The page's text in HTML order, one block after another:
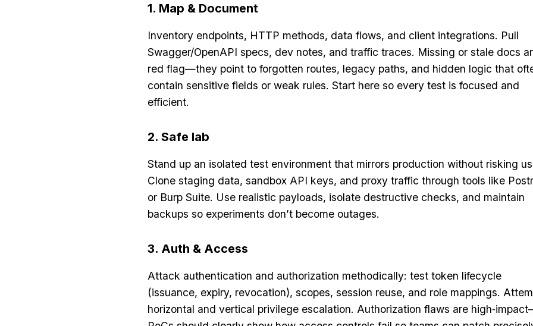
1. Map & Document
Inventory endpoints, HTTP methods, data flows, and client integrations. Pull
Swagger/OpenAPI specs, dev notes, and traffic traces. Missing or stale docs
red flag—they point to forgotten routes, legacy paths, and hidden logic that
contain sensitive fields or weak rules. Start here so every test is focused and
efficient.
2. Safe lab
Stand up an isolated test environment that mirrors production without risking
Clone staging data, sandbox API keys, and proxy traffic through tools like
or Burp Suite. Use realistic payloads, isolate destructive checks, and maintain
backups so experiments don’t become outages.
3. Auth & Access
Attack authentication and authorization methodically: test token lifecycle
(issuance, expiry, revocation), scopes, session reuse, and role mappings.
horizontal and vertical privilege escalation. Authorization flaws are